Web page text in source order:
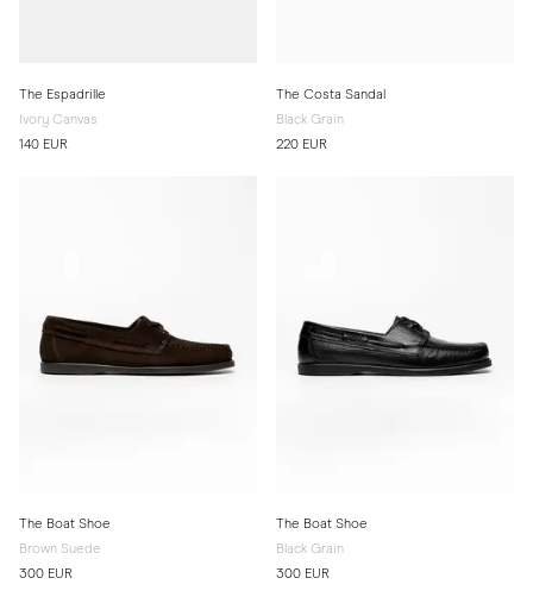
The Espadrille
Ivory Canvas
140 EUR
The Costa Sandal
Black Grain
220 EUR
The Boat Shoe
Brown Suede
300 EUR
The Boat Shoe
Black Grain
300 EUR